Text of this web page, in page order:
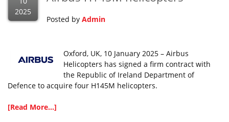
2025
Posted by Admin
Oxford, UK, 10 January 2025 – Airbus
Helicopters has signed a firm contract with
the Republic of Ireland Department of
Defence to acquire four H145M helicopters.
[Read More...]